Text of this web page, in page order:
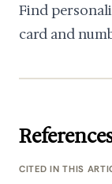
Find
card and
CITED IN THIS